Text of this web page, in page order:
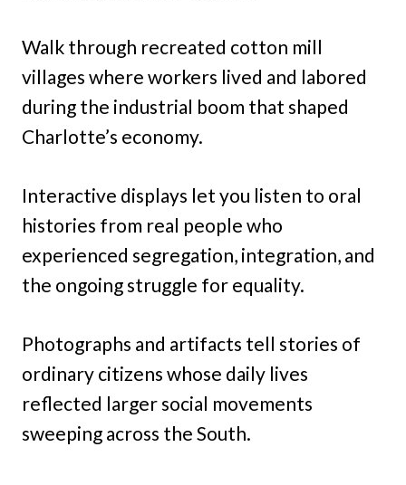
Walk through recreated cotton mill
villages where workers lived and labored
during the industrial boom that shaped
Charlotte’s economy.
Interactive displays let you listen to oral
histories from real people who
experienced segregation, integration, and
the ongoing struggle for equality.
Photographs and artifacts tell stories of
ordinary citizens whose daily lives
reflected larger social movements
sweeping across the South.